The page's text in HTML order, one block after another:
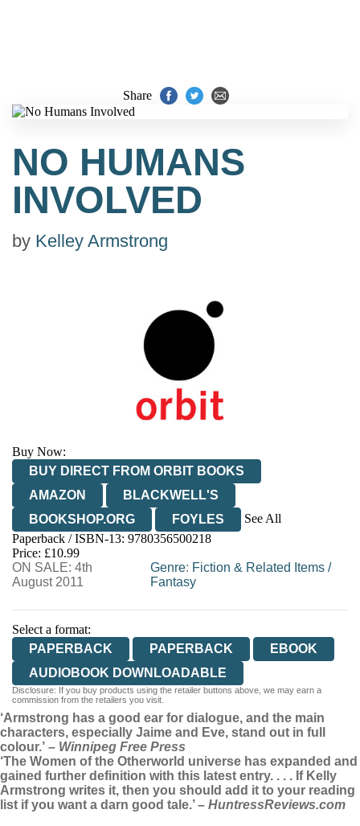
Share
NO HUMANS
INVOLVED
by Kelley Armstrong
Buy Now:
BUY DIRECT FROM ORBIT BOOKS
AMAZON
BLACKWELL'S
BOOKSHOP.ORG
FOYLES
See All
HIVE
WATERSTONES
WORDERY
Paperback / ISBN-13: 9780356500218
Price: £10.99
ON SALE: 4th
August 2011
Genre: Fiction & Related Items/
Fantasy
Select a format:
PAPERBACK
PAPERBACK
EBOOK
AUDIOBOOK DOWNLOADABLE
Disclosure: If you buy products using the retailer buttons above, we may earn a
commission from the retailers you visit.
‘Armstrong has a good ear for dialogue, and the main
characters, especially Jaime and Eve, stand out in full
colour.’ – Winnipeg Free Press
‘The Women of the Otherworld universe has expanded and
gained further definition with this latest entry. . . . If Kelly
Armstrong writes it, then you should add it to your reading
list if you want a darn good tale.’ – HuntressReviews.com